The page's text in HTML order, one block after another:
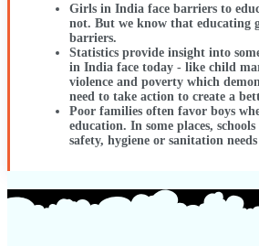
Girls in India face barriers to
not. But we know that educating
barriers.
Statistics provide insight into
in India face today - like child
violence and poverty which
need to take action to create a
Poor families often favor boys
education. In some places,
safety, hygiene or sanitation